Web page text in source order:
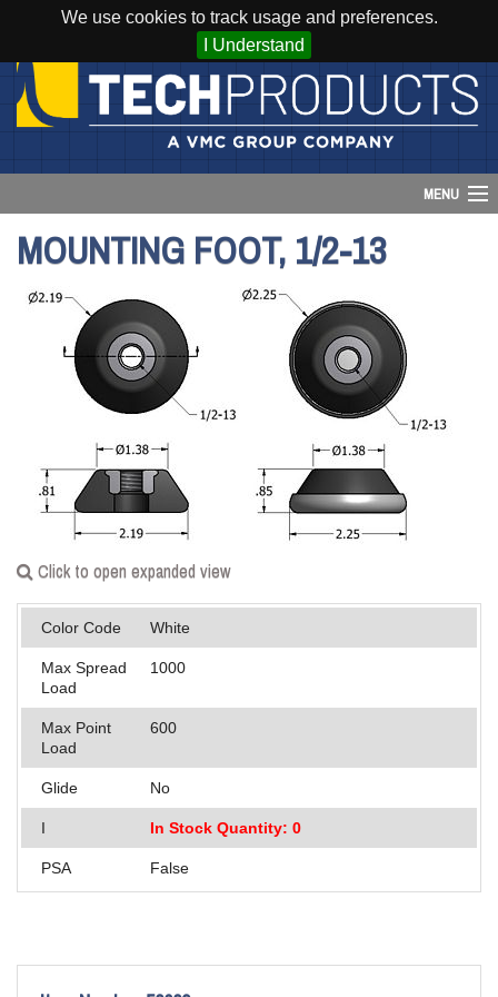
We use cookies to track usage and preferences.
I Understand
MENU
Account
Products
Applications
Engineering
About Us
Contact Us
FAQ
Careers
MOUNTING FOOT, 1/2-13
Click to open expanded view
Color Code White
Max Spread
Load
1000
Max Point
Load
600
Glide No
I In Stock Quantity: 0
PSA False